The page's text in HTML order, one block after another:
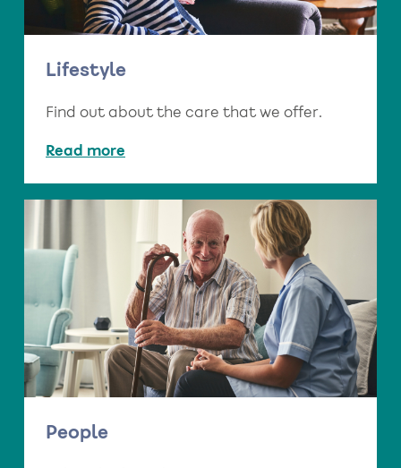
Lifestyle
Find out about the care that we offer.
Read more
People